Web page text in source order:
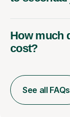
How much
cost?
See all FAQs